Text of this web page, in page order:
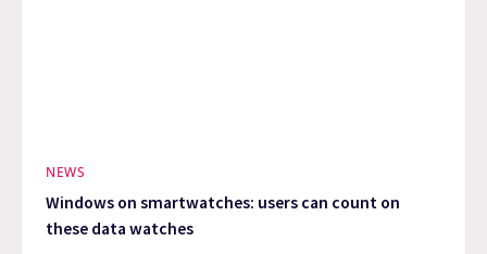
NEWS
Windows on smartwatches: users can count on
these data watches